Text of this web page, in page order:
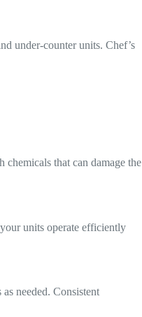
under-counter units. Chef’s
that can damage the
units operate efficiently
needed. Consistent